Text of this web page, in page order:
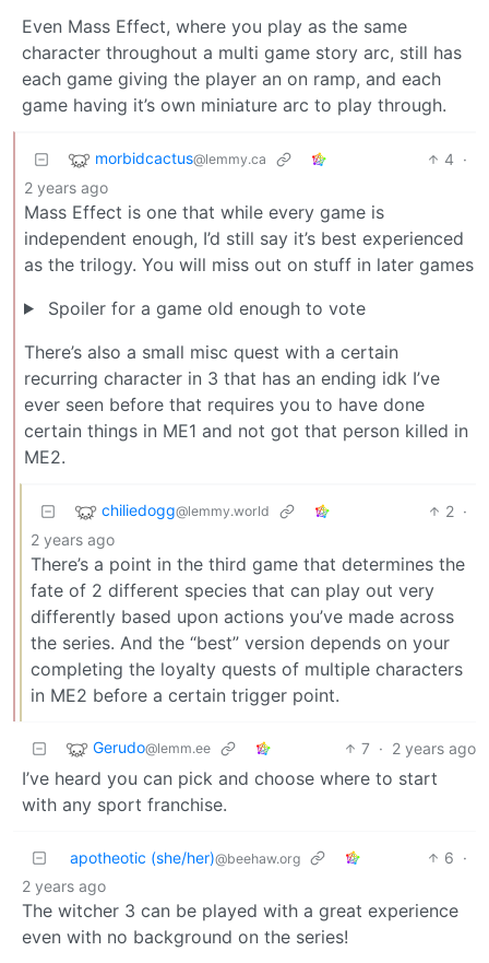
Even Mass Effect, where you play as the same
character throughout a multi game story arc, still has
each game giving the player an on ramp, and each
game having it’s own miniature arc to play through.
morbidcactus@lemmy.ca 4 ·
2 years ago
Mass Effect is one that while every game is
independent enough, I’d still say it’s best experienced
as the trilogy. You will miss out on stuff in later games
Spoiler for a game old enough to vote
There’s also a small misc quest with a certain
recurring character in 3 that has an ending idk I’ve
ever seen before that requires you to have done
certain things in ME1 and not got that person killed in
ME2.
chiliedogg@lemmy.world 2 ·
2 years ago
There’s a point in the third game that determines the
fate of 2 different species that can play out very
differently based upon actions you’ve made across
the series. And the “best” version depends on your
completing the loyalty quests of multiple characters
in ME2 before a certain trigger point.
Gerudo@lemm.ee 7 · 2 years ago
I’ve heard you can pick and choose where to start
with any sport franchise.
apotheotic (she/her)@beehaw.org 6 ·
2 years ago
The witcher 3 can be played with a great experience
even with no background on the series!